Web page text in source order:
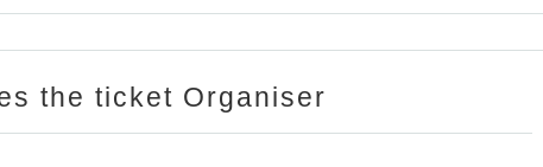
the ticket Organiser